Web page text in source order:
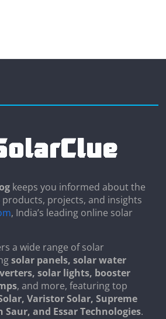
keeps you informed about the
projects, and insights
, India’s leading online solar
a wide range of solar
solar panels, solar water
solar lights, booster
, and more, featuring top
Varistor Solar, Supreme
Saur, and Essar Technologies.